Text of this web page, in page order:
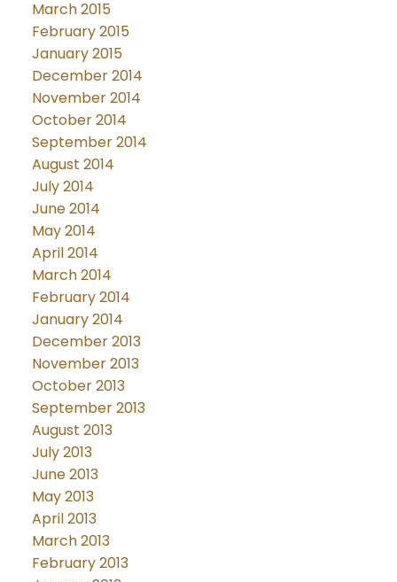
March 2015
February 2015
January 2015
December 2014
November 2014
October 2014
September 2014
August 2014
July 2014
June 2014
May 2014
April 2014
March 2014
February 2014
January 2014
December 2013
November 2013
October 2013
September 2013
August 2013
July 2013
June 2013
May 2013
April 2013
March 2013
February 2013